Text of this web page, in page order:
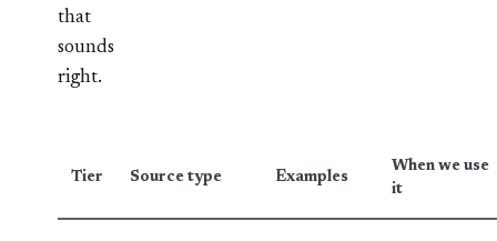
that
sounds
right.
Tier Source type Examples
When we use
it